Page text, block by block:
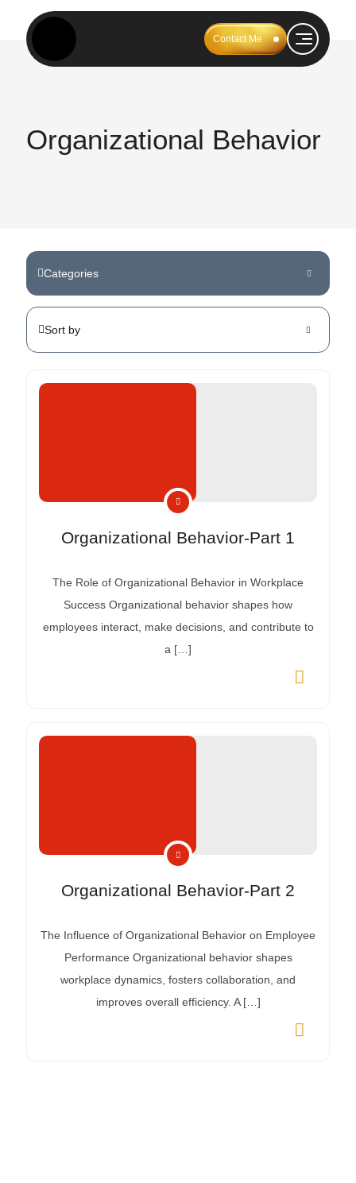
Contact Me
Organizational Behavior
Categories
Sort by
Organizational Behavior-Part 1
The Role of Organizational Behavior in Workplace
Success Organizational behavior shapes how
employees interact, make decisions, and contribute to
a […]
Organizational Behavior-Part 2
The Influence of Organizational Behavior on Employee
Performance Organizational behavior shapes
workplace dynamics, fosters collaboration, and
improves overall efficiency. A […]